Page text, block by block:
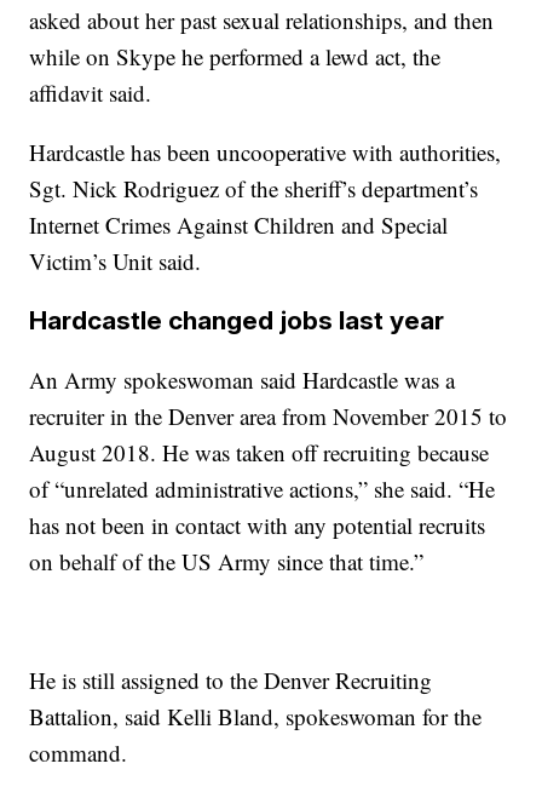
asked about her past sexual relationships, and then
while on Skype he performed a lewd act, the
affidavit said.
Hardcastle has been uncooperative with authorities,
Sgt. Nick Rodriguez of the sheriff’s department’s
Internet Crimes Against Children and Special
Victim’s Unit said.
Hardcastle changed jobs last year
An Army spokeswoman said Hardcastle was a
recruiter in the Denver area from November 2015 to
August 2018. He was taken off recruiting because
of “unrelated administrative actions,” she said. “He
has not been in contact with any potential recruits
on behalf of the US Army since that time.”
He is still assigned to the Denver Recruiting
Battalion, said Kelli Bland, spokeswoman for the
command.